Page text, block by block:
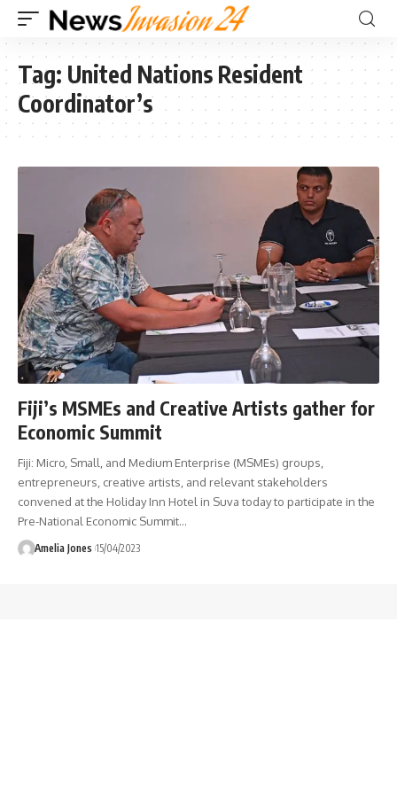
Tag: United Nations Resident
Coordinator’s
Fiji’s MSMEs and Creative Artists gather for
Economic Summit
Fiji: Micro, Small, and Medium Enterprise (MSMEs) groups,
entrepreneurs, creative artists, and relevant stakeholders
convened at the Holiday Inn Hotel in Suva today to participate in the
Pre-National Economic Summit…
Amelia Jones 15/04/2023